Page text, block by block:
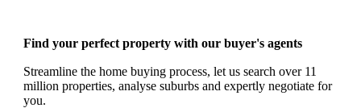
Find your perfect property with our buyer's agents
Streamline the home buying process, let us search over 11
million properties, analyse suburbs and expertly negotiate for
you.